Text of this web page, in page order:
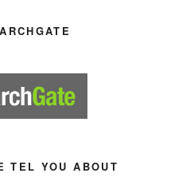
TEL YOU ABOUT